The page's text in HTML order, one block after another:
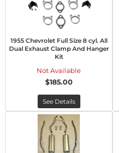
1955 Chevrolet Full Size 8 cyl. All
Dual Exhaust Clamp And Hanger
Kit
Not Available
$185.00
See Details